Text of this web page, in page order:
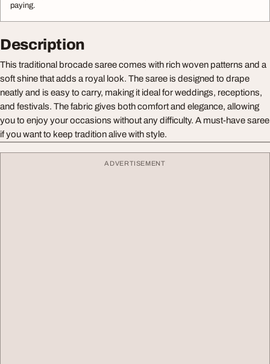
paying.
Description
This traditional brocade saree comes with rich woven patterns and a
soft shine that adds a royal look. The saree is designed to drape
neatly and is easy to carry, making it ideal for weddings, receptions,
and festivals. The fabric gives both comfort and elegance, allowing
you to enjoy your occasions without any difficulty. A must-have saree
if you want to keep tradition alive with style.
ADVERTISEMENT